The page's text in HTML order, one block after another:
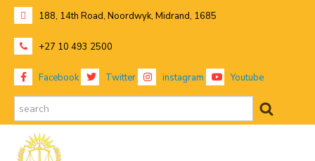
188, 14th Road, Noordwyk, Midrand, 1685
+27 10 493 2500
Facebook Twitter instagram Youtube